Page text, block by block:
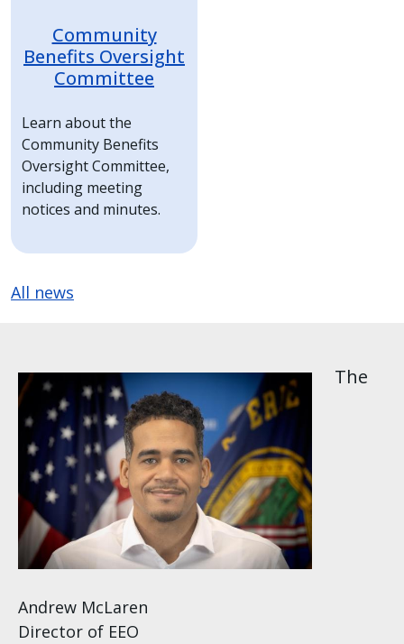
Community
Benefits Oversight
Committee
Learn about the
Community Benefits
Oversight Committee,
including meeting
notices and minutes.
All news
Andrew McLaren
Director of EEO
The